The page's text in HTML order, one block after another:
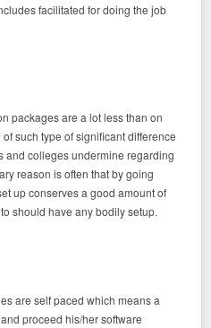
facilitated for doing the job
packages are a lot less than on
such type of significant difference
and colleges undermine regarding
reason is often that by going
up conserves a good amount of
should have any bodily setup.
are self paced which means a
proceed his/her software